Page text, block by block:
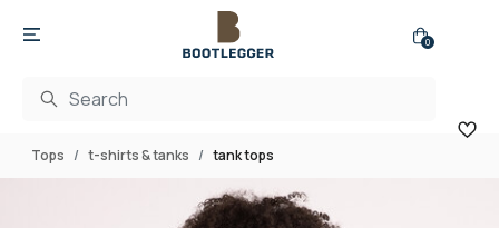
0
Tops t-shirts & tanks tank tops